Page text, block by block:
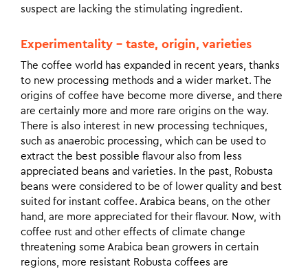
suspect are lacking the stimulating ingredient.
Experimentality – taste, origin, varieties
The coffee world has expanded in recent years, thanks
to new processing methods and a wider market. The
origins of coffee have become more diverse, and there
are certainly more and more rare origins on the way.
There is also interest in new processing techniques,
such as anaerobic processing, which can be used to
extract the best possible flavour also from less
appreciated beans and varieties. In the past, Robusta
beans were considered to be of lower quality and best
suited for instant coffee. Arabica beans, on the other
hand, are more appreciated for their flavour. Now, with
coffee rust and other effects of climate change
threatening some Arabica bean growers in certain
regions, more resistant Robusta coffees are